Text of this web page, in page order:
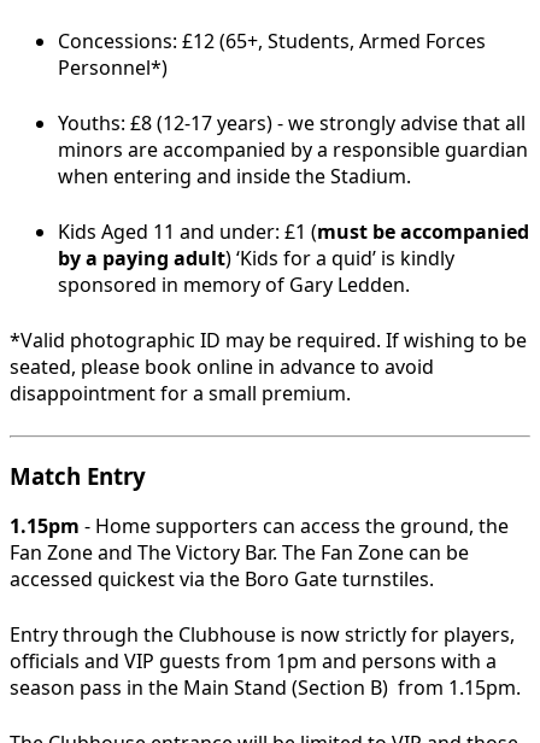
Concessions: £12 (65+, Students, Armed Forces
Personnel*)
Youths: £8 (12-17 years) - we strongly advise that all
minors are accompanied by a responsible guardian
when entering and inside the Stadium.
Kids Aged 11 and under: £1 (must be accompanied
by a paying adult) ‘Kids for a quid’ is kindly
sponsored in memory of Gary Ledden.
*Valid photographic ID may be required. If wishing to be
seated, please book online in advance to avoid
disappointment for a small premium.
Match Entry
1.15pm - Home supporters can access the ground, the
Fan Zone and The Victory Bar. The Fan Zone can be
accessed quickest via the Boro Gate turnstiles.
Entry through the Clubhouse is now strictly for players,
officials and VIP guests from 1pm and persons with a
season pass in the Main Stand (Section B) from 1.15pm.